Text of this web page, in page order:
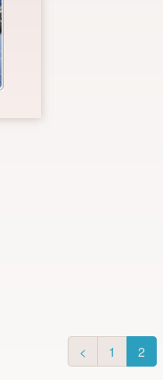
< 1 2